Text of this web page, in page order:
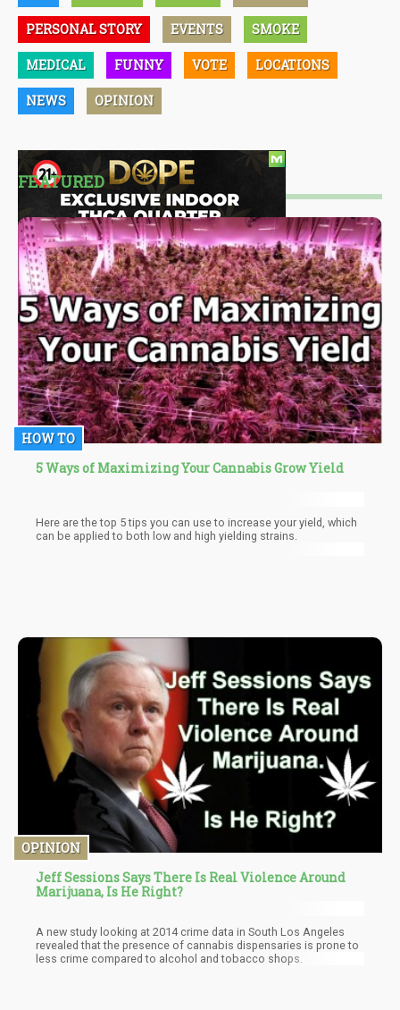
PERSONAL STORY EVENTS SMOKE
MEDICAL FUNNY VOTE LOCATIONS
NEWS OPINION
FEATURED
HOW TO
5 Ways of Maximizing Your Cannabis Grow Yield
Here are the top 5 tips you can use to increase your yield, which
can be applied to both low and high yielding strains.
OPINION
Jeff Sessions Says There Is Real Violence Around
Marijuana, Is He Right?
A new study looking at 2014 crime data in South Los Angeles
revealed that the presence of cannabis dispensaries is prone to
less crime compared to alcohol and tobacco shops.